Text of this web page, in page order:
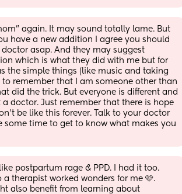
again. It may sound totally lame. But
have a new addition I agree you should
asap. And they may suggest
which is what they did with me but for
the simple things (like music and taking
to remember that I am someone other than
did the trick. But everyone is different and
a doctor. Just remember that there is hope
be like this forever. Talk to your doctor
some time to get to know what makes you
postpartum rage & PPD. I had it too.
a therapist worked wonders for me 🩷.
also benefit from learning about